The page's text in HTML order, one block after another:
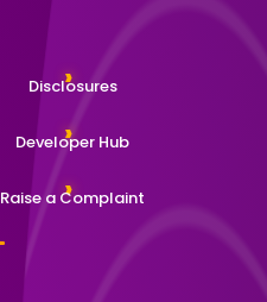
Disclosures
Developer Hub
Raise a Complaint